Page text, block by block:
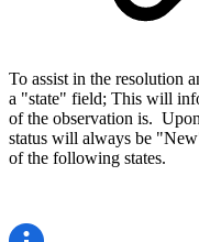
To assist in the resolution
a "state" field; This will
of the observation is.
status will always be
of the following states.